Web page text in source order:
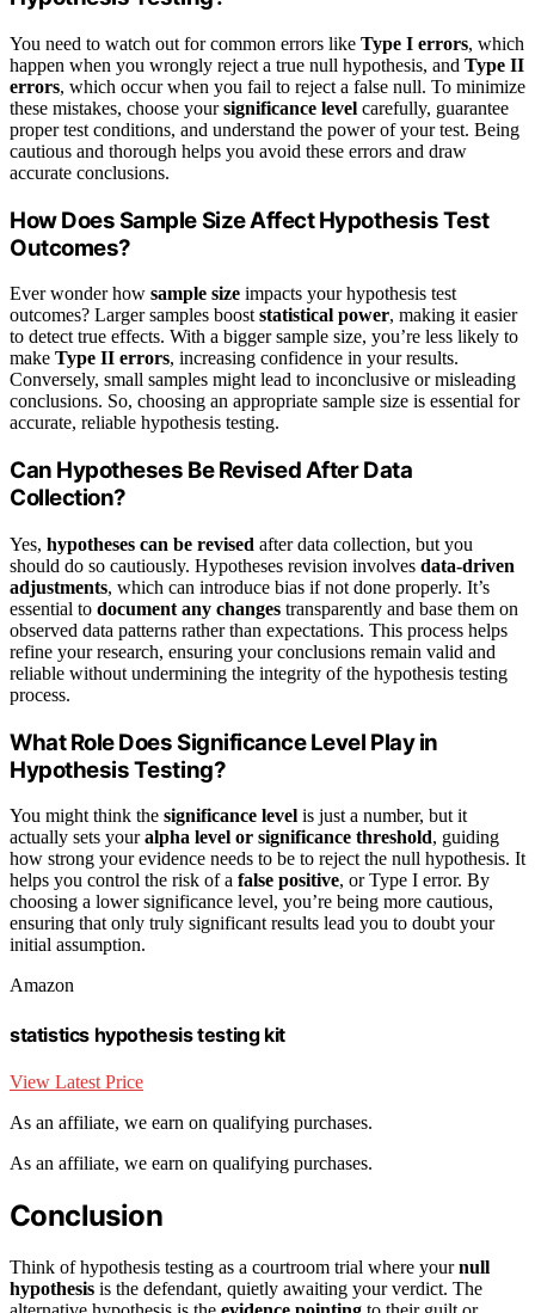
You need to watch out for common errors like Type I errors, which
happen when you wrongly reject a true null hypothesis, and Type II
errors, which occur when you fail to reject a false null. To minimize
these mistakes, choose yoursignificance level carefully, guarantee
proper test conditions, and understand the power of your test. Being
cautious and thorough helps you avoid these errors and draw
accurate conclusions.
How Does Sample Size Affect Hypothesis Test
Outcomes?
Ever wonder how sample size impacts your hypothesis test
outcomes? Larger samples boost statistical power, making it easier
to detect true effects. With a bigger sample size, you’re less likely to
make Type II errors, increasing confidence in your results.
Conversely, small samples might lead to inconclusive or misleading
conclusions. So, choosing an appropriate sample size is essential for
accurate, reliable hypothesis testing.
Can Hypotheses Be Revised After Data
Collection?
Yes, hypotheses can be revised after data collection, but you
should do so cautiously. Hypotheses revision involves data-driven
adjustments, which can introduce bias if not done properly. It’s
essential to document any changes transparently and base them on
observed data patterns rather than expectations. This process helps
refine your research, ensuring your conclusions remain valid and
reliable without undermining the integrity of the hypothesis testing
process.
What Role Does Significance Level Play in
Hypothesis Testing?
You might think the significance level is just a number, but it
actually sets youralpha level or significance threshold, guiding
how strong your evidence needs to be to reject the null hypothesis. It
helps you control the risk of a false positive, or Type I error. By
choosing a lower significance level, you’re being more cautious,
ensuring that only truly significant results lead you to doubt your
initial assumption.
Amazon
statistics hypothesis testing kit
View Latest Price
As an affiliate, we earn on qualifying purchases.
As an affiliate, we earn on qualifying purchases.
Conclusion
Think of hypothesis testing as a courtroom trial where yournull
hypothesis is the defendant, quietly awaiting your verdict. The